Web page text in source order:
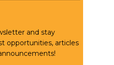
and stay
opportunities, articles